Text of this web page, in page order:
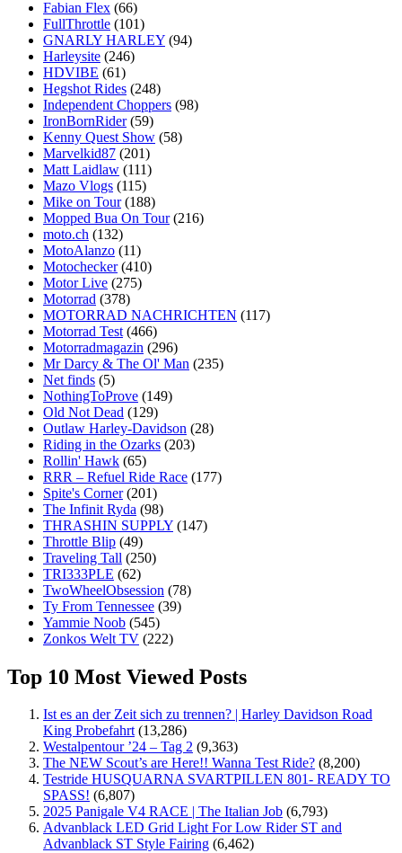
Fabian Flex (66)
FullThrottle (101)
GNARLY HARLEY (94)
Harleysite (246)
HDVIBE (61)
Hegshot Rides (248)
Independent Choppers (98)
IronBornRider (59)
Kenny Quest Show (58)
Marvelkid87 (201)
Matt Laidlaw (111)
Mazo Vlogs (115)
Mike on Tour (188)
Mopped Bua On Tour (216)
moto.ch (132)
MotoAlanzo (11)
Motochecker (410)
Motor Live (275)
Motorrad (378)
MOTORRAD NACHRICHTEN (117)
Motorrad Test (466)
Motorradmagazin (296)
Mr Darcy & The Ol' Man (235)
Net finds (5)
NothingToProve (149)
Old Not Dead (129)
Outlaw Harley-Davidson (28)
Riding in the Ozarks (203)
Rollin' Hawk (65)
RRR – Refuel Ride Race (177)
Spite's Corner (201)
The Infinit Ryda (98)
THRASHIN SUPPLY (147)
Throttle Blip (49)
Traveling Tall (250)
TRI333PLE (62)
TwoWheelObsession (78)
Ty From Tennessee (39)
Yammie Noob (545)
Zonkos Welt TV (222)
Top 10 Most Viewed Posts
Ist es an der Zeit sich zu trennen? | Harley Davidson Road
King Probefahrt (13,286)
Westalpentour ’24 – Tag 2 (9,363)
The NEW Scout’s are Here!! Wanna Test Ride? (8,200)
Testride HUSQUARNA SVARTPILLEN 801- READY TO
SPASS! (6,807)
2025 Panigale V4 RACE | The Italian Job (6,793)
Advanblack LED Grid Light For Low Rider ST and
Advanblack ST Style Fairing (6,462)